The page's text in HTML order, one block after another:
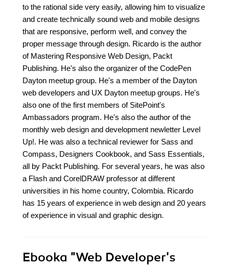
to the rational side very easily, allowing him to visualize
and create technically sound web and mobile designs
that are responsive, perform well, and convey the
proper message through design. Ricardo is the author
of Mastering Responsive Web Design, Packt
Publishing. He's also the organizer of the CodePen
Dayton meetup group. He's a member of the Dayton
web developers and UX Dayton meetup groups. He's
also one of the first members of SitePoint's
Ambassadors program. He's also the author of the
monthly web design and development newletter Level
Up!. He was also a technical reviewer for Sass and
Compass, Designers Cookbook, and Sass Essentials,
all by Packt Publishing. For several years, he was also
a Flash and CorelDRAW professor at different
universities in his home country, Colombia. Ricardo
has 15 years of experience in web design and 20 years
of experience in visual and graphic design.
Ebooka "Web Developer's